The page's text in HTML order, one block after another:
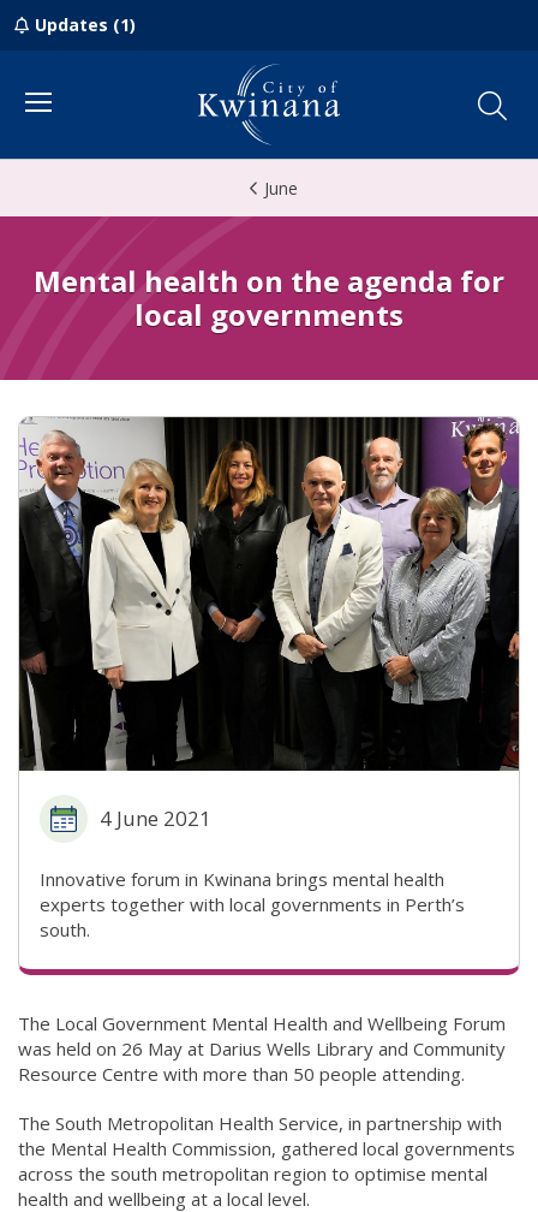
Updates (1)
Menu
June
Mental health on the agenda for
local governments
4 June 2021
Innovative forum in Kwinana brings mental health
experts together with local governments in Perth’s
south.
The Local Government Mental Health and Wellbeing Forum
was held on 26 May at Darius Wells Library and Community
Resource Centre with more than 50 people attending.
The South Metropolitan Health Service, in partnership with
the Mental Health Commission, gathered local governments
across the south metropolitan region to optimise mental
health and wellbeing at a local level.